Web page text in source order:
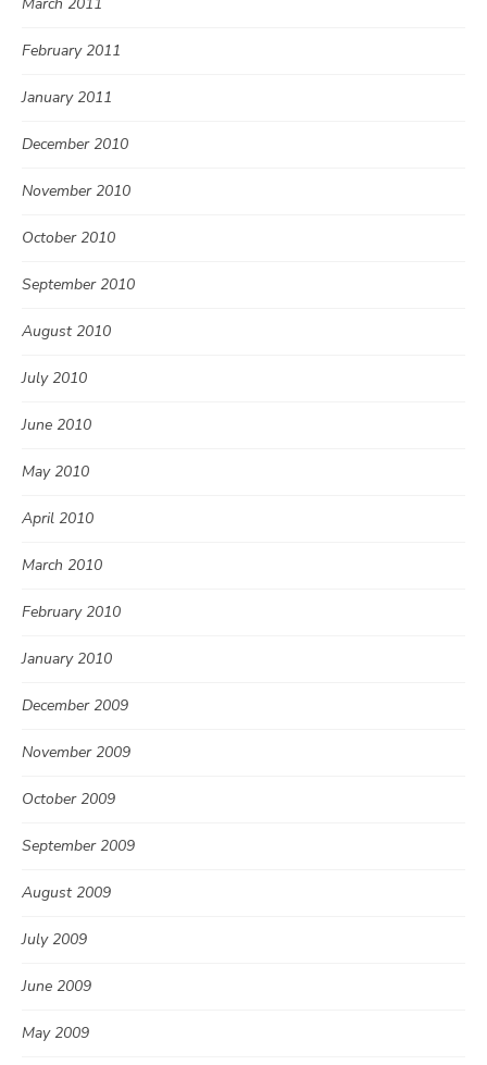
February 2011
January 2011
December 2010
November 2010
October 2010
September 2010
August 2010
July 2010
June 2010
May 2010
April 2010
March 2010
February 2010
January 2010
December 2009
November 2009
October 2009
September 2009
August 2009
July 2009
June 2009
May 2009